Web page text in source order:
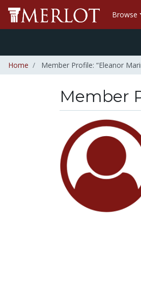
Browse
Home Member Profile: “Eleanor
Member